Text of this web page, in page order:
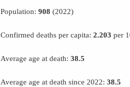
Population:908 (2022)
Confirmed deaths per capita:2.203 per
Average age at death:38.5
Average age at death since 2022:38.5